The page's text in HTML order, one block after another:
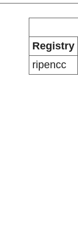
Registry
ripencc